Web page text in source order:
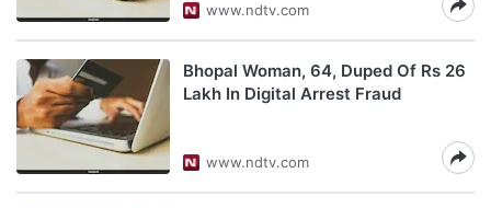
www.ndtv.com
Bhopal Woman, 64, Duped Of Rs 26
Lakh In Digital Arrest Fraud
www.ndtv.com